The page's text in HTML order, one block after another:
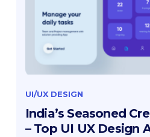
UI/UX DESIGN
India’s Seasoned
– Top UI UX Design